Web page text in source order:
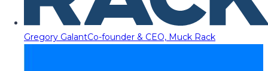
Gregory GalantCo-founder & CEO, Muck Rack